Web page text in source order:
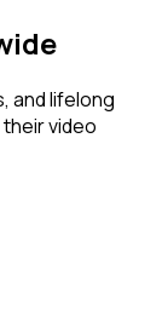
and lifelong
video